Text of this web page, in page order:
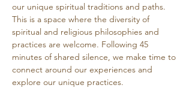
our unique spiritual traditions and paths.
This is a space where the diversity of
spiritual and religious philosophies and
practices are welcome. Following 45
minutes of shared silence, we make time to
connect around our experiences and
explore our unique practices.